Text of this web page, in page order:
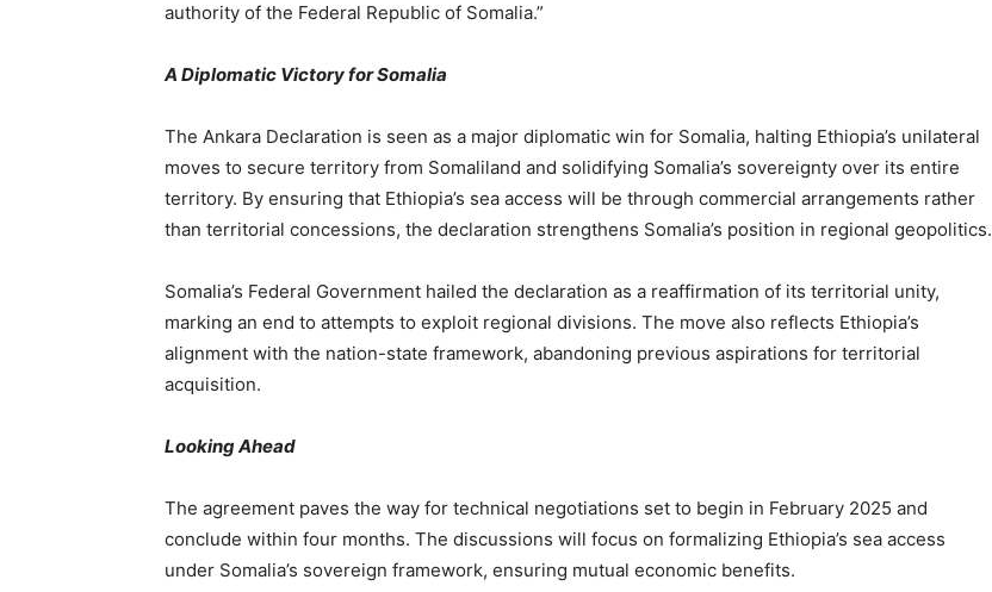
authority of the Federal Republic of Somalia.”
A Diplomatic Victory for Somalia
The Ankara Declaration is seen as a major diplomatic win for Somalia, halting Ethiopia’s unilateral
moves to secure territory from Somaliland and solidifying Somalia’s sovereignty over its entire
territory. By ensuring that Ethiopia’s sea access will be through commercial arrangements rather
than territorial concessions, the declaration strengthens Somalia’s position in regional geopolitics.
Somalia’s Federal Government hailed the declaration as a reaffirmation of its territorial unity,
marking an end to attempts to exploit regional divisions. The move also reflects Ethiopia’s
alignment with the nation-state framework, abandoning previous aspirations for territorial
acquisition.
Looking Ahead
The agreement paves the way for technical negotiations set to begin in February 2025 and
conclude within four months. The discussions will focus on formalizing Ethiopia’s sea access
under Somalia’s sovereign framework, ensuring mutual economic benefits.